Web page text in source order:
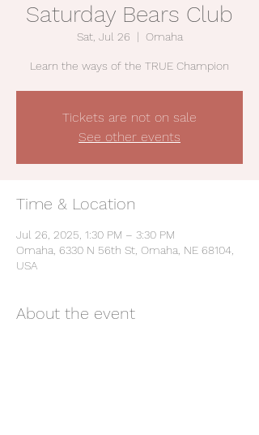
Saturday Bears Club
Sat, Jul 26
  |
Omaha
Learn the ways of the TRUE Champion
Tickets are not on sale
See other events
Time & Location
Jul 26, 2025, 1:30 PM – 3:30 PM
Omaha, 6330 N 56th St, Omaha, NE 68104,
USA
About the event